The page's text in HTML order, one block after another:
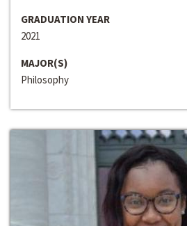
GRADUATION YEAR
2021
MAJOR(S)
Philosophy